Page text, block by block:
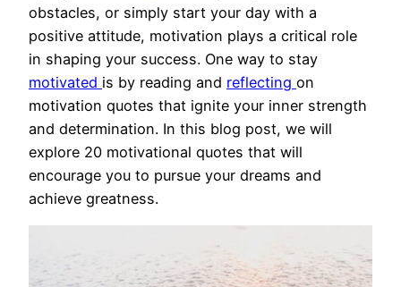
obstacles, or simply start your day with a
positive attitude, motivation plays a critical role
in shaping your success. One way to stay
motivated is by reading and reflecting on
motivation quotes that ignite your inner strength
and determination. In this blog post, we will
explore 20 motivational quotes that will
encourage you to pursue your dreams and
achieve greatness.